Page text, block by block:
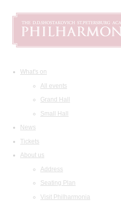
What's on
All events
Grand Hall
Small Hall
News
Tickets
About us
Address
Seating Plan
Visit Philharmonia